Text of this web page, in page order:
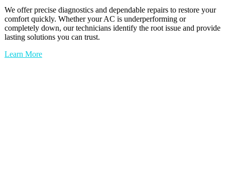
We offer precise diagnostics and dependable repairs to restore your
comfort quickly. Whether your AC is underperforming or
completely down, our technicians identify the root issue and provide
lasting solutions you can trust.
Learn More